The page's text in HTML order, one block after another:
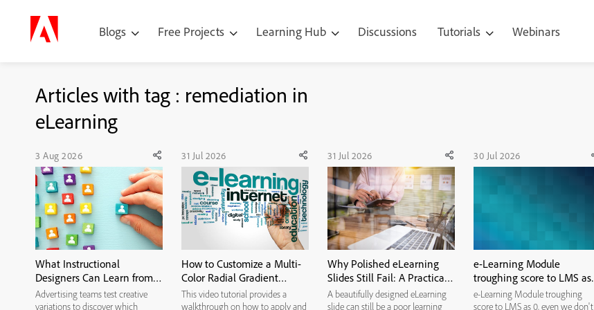
Blogs Free Projects Learning Hub Discussions Tutorials Webinars
Articles with tag : remediation in
eLearning
3 Aug 2026
What Instructional
Designers Can Learn from
Ad Creative Testing
Advertising teams test creative
variations to discover which
31 Jul 2026
How to Customize a Multi-
Color Radial Gradient
Background in Adobe
Captivate
This video tutorial provides a
walkthrough on how to apply and
31 Jul 2026
Why Polished eLearning
Slides Still Fail: A Practical
Visual-Hierarchy
Framework
A beautifully designed eLearning
slide can still be a poor learning
30 Jul 2026
e-Learning Module
troughing score to LMS as
0, even we don't have pre
or post assessment. It
e-Learning Module troughing
score to LMS as 0, even we don't